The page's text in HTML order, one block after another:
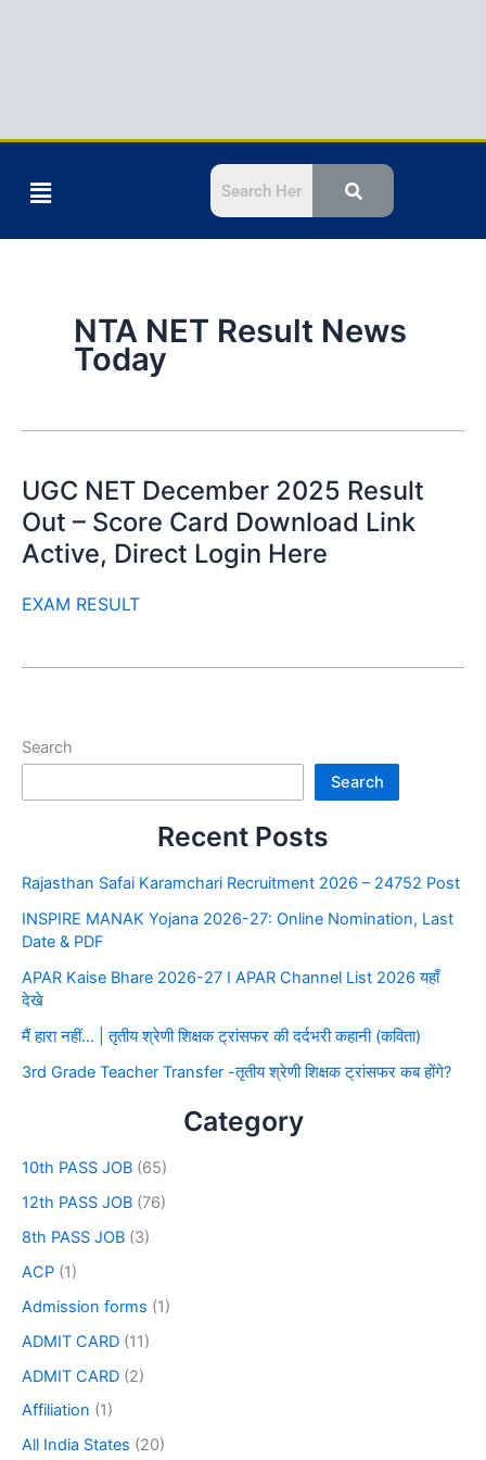
Menu
NTA NET Result News
Today
UGC NET December 2025 Result
Out – Score Card Download Link
Active, Direct Login Here
EXAM RESULT
Search
Search
Recent Posts
Rajasthan Safai Karamchari Recruitment 2026 – 24752 Post
INSPIRE MANAK Yojana 2026-27: Online Nomination, Last
Date & PDF
APAR Kaise Bhare 2026-27 I APAR Channel List 2026 यहाँ
देखे
मैं हारा नहीं… | तृतीय श्रेणी शिक्षक ट्रांसफर की दर्दभरी कहानी (कविता)
3rd Grade Teacher Transfer -तृतीय श्रेणी शिक्षक ट्रांसफर कब होंगे?
Category
10th PASS JOB (65)
12th PASS JOB (76)
8th PASS JOB (3)
ACP (1)
Admission forms (1)
ADMIT CARD (11)
ADMIT CARD (2)
Affiliation (1)
All India States (20)